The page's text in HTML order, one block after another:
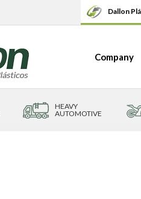
Dallon
Company
HEAVY
AUTOMOTIVE